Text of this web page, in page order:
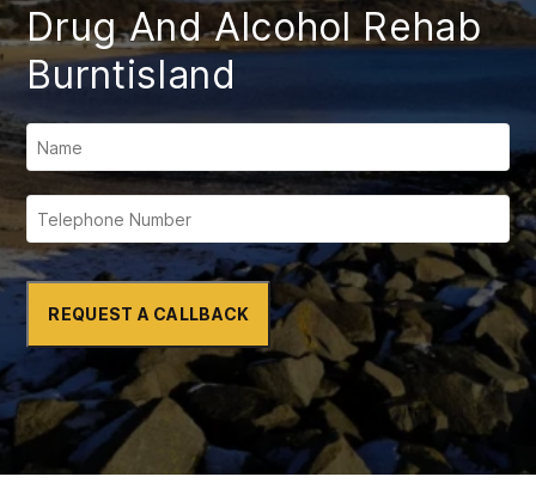
Drug And Alcohol Rehab
Burntisland
REQUEST A CALLBACK